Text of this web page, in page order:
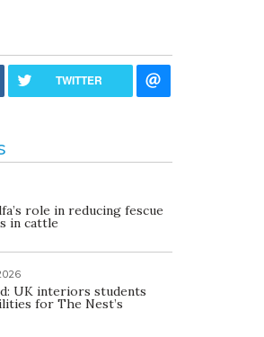
TWITTER
role in reducing fescue
in cattle
UK interiors students
for The Nest’s